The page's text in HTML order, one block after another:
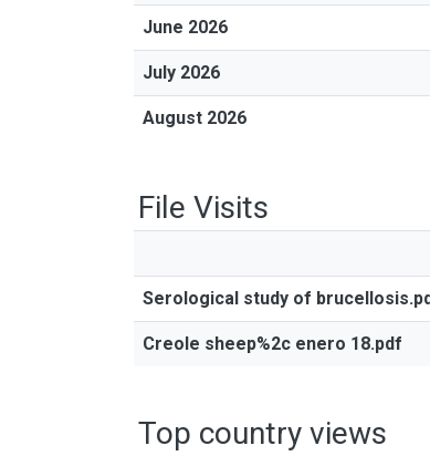
June 2026
July 2026
August 2026
File Visits
Serological study of
Creole sheep%2c enero 18.pdf
Top country views